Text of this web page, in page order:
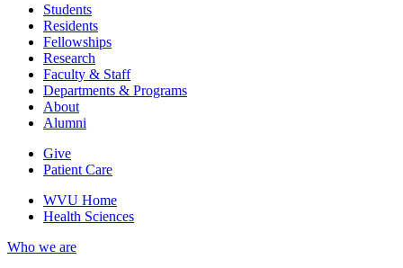
Students
Residents
Fellowships
Research
Faculty & Staff
Departments & Programs
About
Alumni
Give
Patient Care
WVU Home
Health Sciences
Who we are